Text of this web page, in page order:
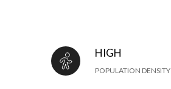
HIGH
POPULATION DENSITY